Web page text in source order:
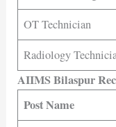
OT Technician
Radiology
AIIMS Bilaspur
Post Name